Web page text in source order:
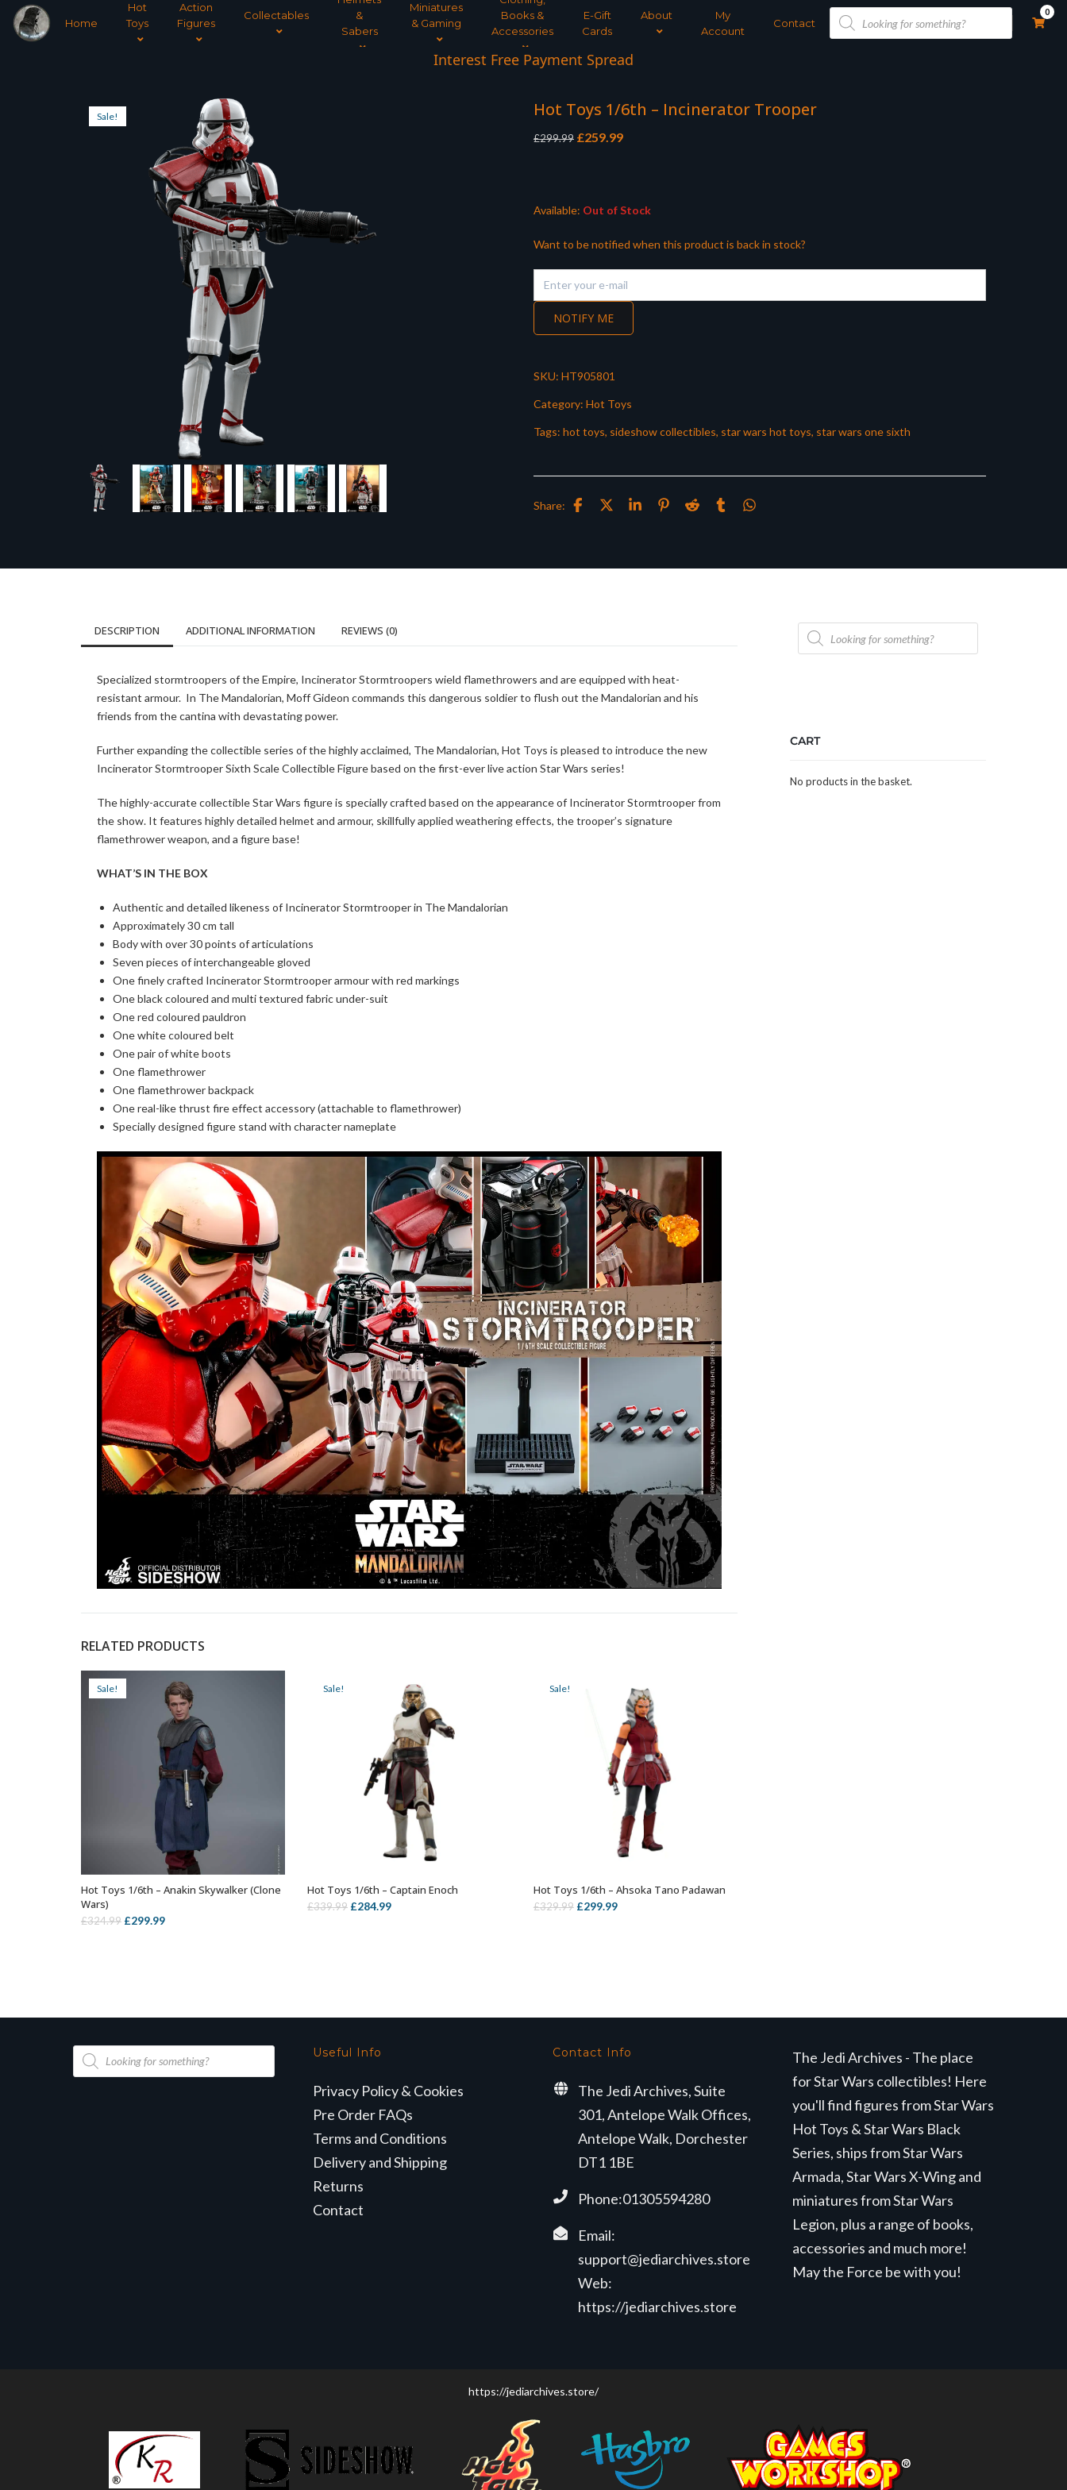
Home
Hot
Toys
Action
Figures
Collectables
&
Sabers
Miniatures
& Gaming
Books &
Accessories
E-Gift
Cards
About
My
Account
Contact
Products
search
0
Interest Free Payment Spread
Sale! Hot Toys 1/6th – Incinerator Trooper
£299.99 Original
£259.99Current
Available: Out of Stock
Want to be notified when this product is back in stock?
NOTIFY ME
SKU: HT905801
Category: Hot Toys
Tags: hot toys, sideshow collectibles, star wars hot toys, star wars one sixth
Share:
DESCRIPTION ADDITIONAL INFORMATION REVIEWS (0)
Specialized stormtroopers of the Empire, Incinerator Stormtroopers wield flamethrowers and are equipped with heat-
resistant armour. In The Mandalorian, Moff Gideon commands this dangerous soldier to flush out the Mandalorian and his
friends from the cantina with devastating power.
Further expanding the collectible series of the highly acclaimed, The Mandalorian, Hot Toys is pleased to introduce the new
Incinerator Stormtrooper Sixth Scale Collectible Figure based on the first-ever live action Star Wars series!
The highly-accurate collectible Star Wars figure is specially crafted based on the appearance of Incinerator Stormtrooper from
the show. It features highly detailed helmet and armour, skillfully applied weathering effects, the trooper’s signature
flamethrower weapon, and a figure base!
WHAT’S IN THE BOX
Authentic and detailed likeness of Incinerator Stormtrooper in The Mandalorian
Approximately 30 cm tall
Body with over 30 points of articulations
Seven pieces of interchangeable gloved
One finely crafted Incinerator Stormtrooper armour with red markings
One black coloured and multi textured fabric under-suit
One red coloured pauldron
One white coloured belt
One pair of white boots
One flamethrower
One flamethrower backpack
One real-like thrust fire effect accessory (attachable to flamethrower)
Specially designed figure stand with character nameplate
RELATED PRODUCTS
Sale!
ADD TO BASKET
Hot Toys 1/6th – Anakin Skywalker (Clone
Wars)
£324.99 Original
£299.99Current
Sale!
ADD TO BASKET
Hot Toys 1/6th – Captain Enoch
£339.99 Original
£284.99Current
Sale!
ADD TO BASKET
Hot Toys 1/6th – Ahsoka Tano Padawan
£329.99 Original
£299.99Current
Products
search
CART
No products in the basket.
Products
search
Useful Info
Privacy Policy & Cookies
Pre Order FAQs
Terms and Conditions
Delivery and Shipping
Returns
Contact
Contact Info
The Jedi Archives, Suite
301, Antelope Walk Offices,
Antelope Walk, Dorchester
DT1 1BE
Phone:01305594280
Email:
support@jediarchives.store
Web:
https://jediarchives.store
The Jedi Archives - The place
for Star Wars collectibles! Here
you'll find figures from Star Wars
Hot Toys & Star Wars Black
Series, ships from Star Wars
Armada, Star Wars X-Wing and
miniatures from Star Wars
Legion, plus a range of books,
accessories and much more!
May the Force be with you!
https://jediarchives.store/